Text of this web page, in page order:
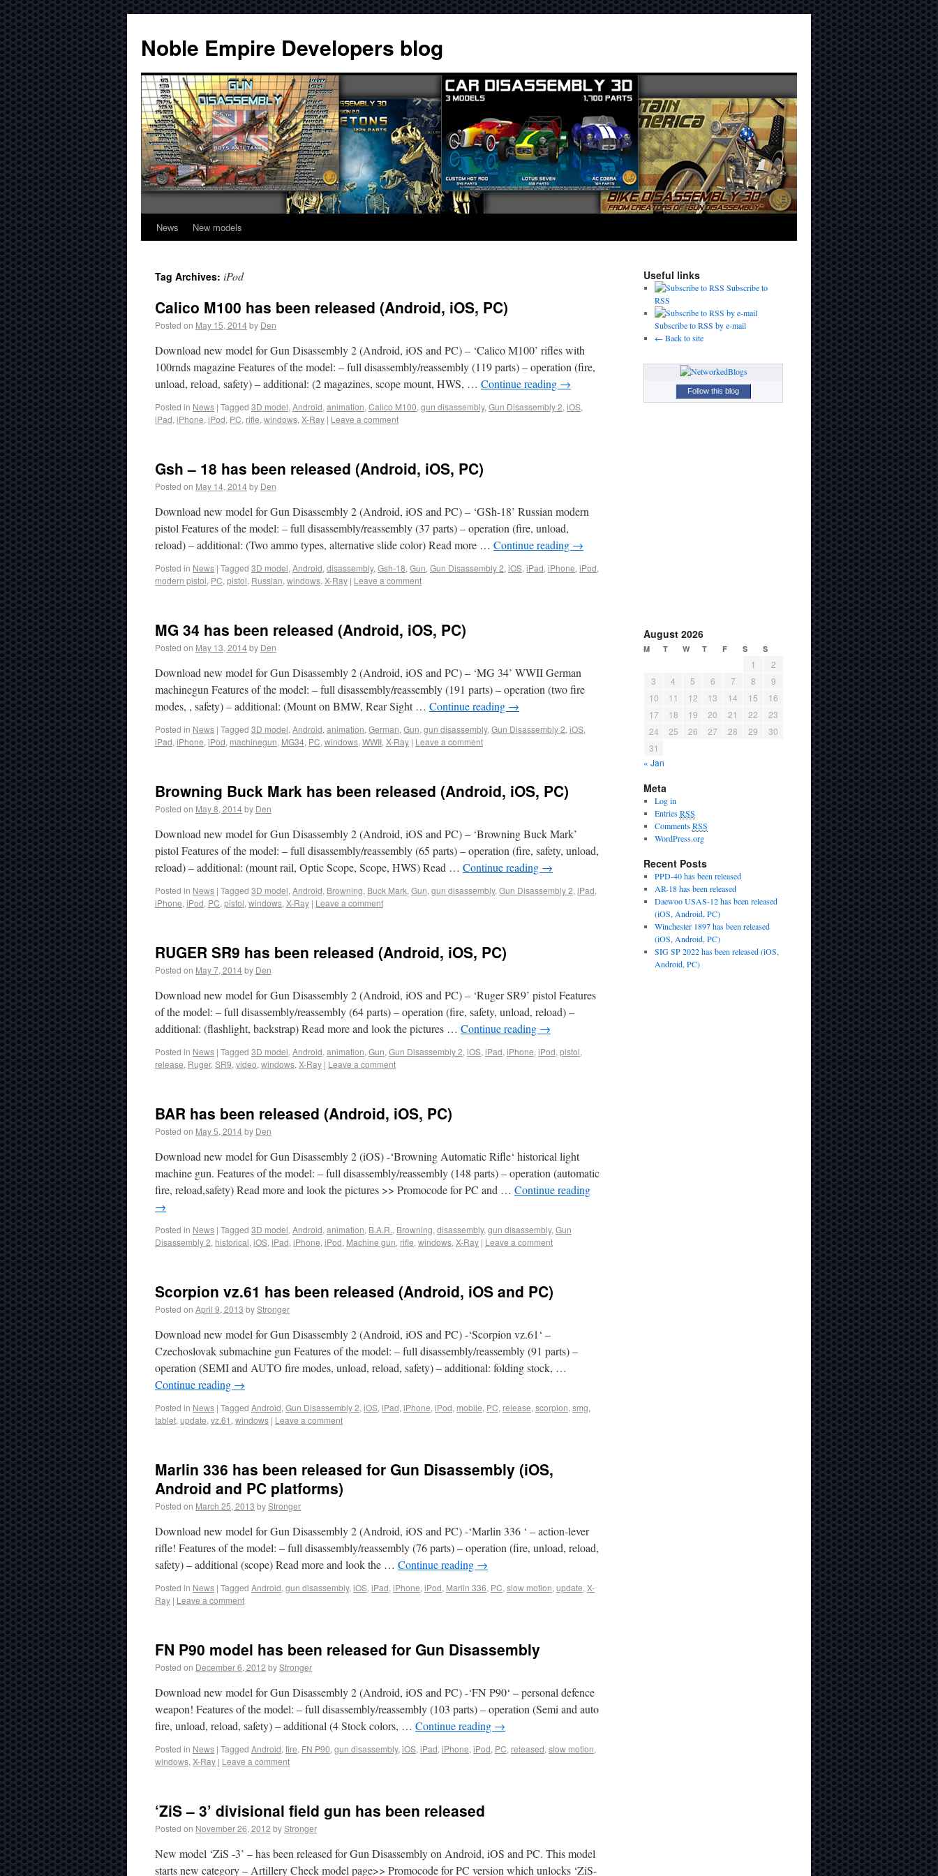
Noble Empire Developers blog
News New models
Tag Archives: iPod
Calico M100 has been released (Android, iOS, PC)
Posted on May 15, 2014by Den
Download new model for Gun Disassembly 2 (Android, iOS and PC) – ‘Calico M100’ rifles with
100rnds magazine Features of the model: – full disassembly/reassembly (119 parts) – operation (fire,
unload, reload, safety) – additional: (2 magazines, scope mount, HWS, … Continue reading →
Posted in News | Tagged 3D model, Android, animation, Calico M100, gun disassembly, Gun Disassembly 2, iOS,
iPad, iPhone, iPod, PC, rifle, windows, X-Ray | Leave a comment
Gsh – 18 has been released (Android, iOS, PC)
Posted on May 14, 2014by Den
Download new model for Gun Disassembly 2 (Android, iOS and PC) – ‘GSh-18’ Russian modern
pistol Features of the model: – full disassembly/reassembly (37 parts) – operation (fire, unload,
reload) – additional: (Two ammo types, alternative slide color) Read more … Continue reading →
Posted in News | Tagged 3D model, Android, disassembly, Gsh-18, Gun, Gun Disassembly 2, iOS, iPad, iPhone, iPod,
modern pistol, PC, pistol, Russian, windows, X-Ray | Leave a comment
MG 34 has been released (Android, iOS, PC)
Posted on May 13, 2014by Den
Download new model for Gun Disassembly 2 (Android, iOS and PC) – ‘MG 34’ WWII German
machinegun Features of the model: – full disassembly/reassembly (191 parts) – operation (two fire
modes, , safety) – additional: (Mount on BMW, Rear Sight … Continue reading →
Posted in News | Tagged 3D model, Android, animation, German, Gun, gun disassembly, Gun Disassembly 2, iOS,
iPad, iPhone, iPod, machinegun, MG34, PC, windows, WWII, X-Ray | Leave a comment
Browning Buck Mark has been released (Android, iOS, PC)
Posted on May 8, 2014by Den
Download new model for Gun Disassembly 2 (Android, iOS and PC) – ‘Browning Buck Mark’
pistol Features of the model: – full disassembly/reassembly (65 parts) – operation (fire, safety, unload,
reload) – additional: (mount rail, Optic Scope, Scope, HWS) Read … Continue reading →
Posted in News | Tagged 3D model, Android, Browning, Buck Mark, Gun, gun disassembly, Gun Disassembly 2, iPad,
iPhone, iPod, PC, pistol, windows, X-Ray | Leave a comment
RUGER SR9 has been released (Android, iOS, PC)
Posted on May 7, 2014by Den
Download new model for Gun Disassembly 2 (Android, iOS and PC) – ‘Ruger SR9’ pistol Features
of the model: – full disassembly/reassembly (64 parts) – operation (fire, safety, unload, reload) –
additional: (flashlight, backstrap) Read more and look the pictures … Continue reading →
Posted in News | Tagged 3D model, Android, animation, Gun, Gun Disassembly 2, iOS, iPad, iPhone, iPod, pistol,
release, Ruger, SR9, video, windows, X-Ray | Leave a comment
BAR has been released (Android, iOS, PC)
Posted on May 5, 2014by Den
Download new model for Gun Disassembly 2 (iOS) -‘Browning Automatic Rifle‘ historical light
machine gun. Features of the model: – full disassembly/reassembly (148 parts) – operation (automatic
fire, reload,safety) Read more and look the pictures >> Promocode for PC and … Continue reading
→
Posted in News | Tagged 3D model, Android, animation, B.A.R., Browning, disassembly, gun disassembly, Gun
Disassembly 2, historical, iOS, iPad, iPhone, iPod, Machine gun, rifle, windows, X-Ray | Leave a comment
Scorpion vz.61 has been released (Android, iOS and PC)
Posted on April 9, 2013 byStronger
Download new model for Gun Disassembly 2 (Android, iOS and PC) -‘Scorpion vz.61‘ –
Czechoslovak submachine gun Features of the model: – full disassembly/reassembly (91 parts) –
operation (SEMI and AUTO fire modes, unload, reload, safety) – additional: folding stock, …
Continue reading →
Posted in News | Tagged Android, Gun Disassembly 2, iOS, iPad, iPhone, iPod, mobile, PC, release, scorpion, smg,
tablet, update, vz.61 , windows | Leave a comment
Marlin 336 has been released for Gun Disassembly (iOS,
Android and PC platforms)
Posted on March 25, 2013 byStronger
Download new model for Gun Disassembly 2 (Android, iOS and PC) -‘Marlin 336 ‘ – action-lever
rifle! Features of the model: – full disassembly/reassembly (76 parts) – operation (fire, unload, reload,
safety) – additional (scope) Read more and look the … Continue reading →
Posted in News | Tagged Android, gun disassembly, iOS, iPad, iPhone, iPod, Marlin 336, PC, slow motion, update, X-
Ray | Leave a comment
FN P90 model has been released for Gun Disassembly
Posted on December 6, 2012 byStronger
Download new model for Gun Disassembly 2 (Android, iOS and PC) -‘FN P90‘ – personal defence
weapon! Features of the model: – full disassembly/reassembly (103 parts) – operation (Semi and auto
fire, unload, reload, safety) – additional (4 Stock colors, … Continue reading →
Posted in News | Tagged Android, fire, FN P90, gun disassembly, iOS, iPad, iPhone, iPod, PC, released, slow motion,
windows, X-Ray | Leave a comment
‘ZiS – 3’ divisional field gun has been released
Posted on November 26, 2012 byStronger
New model ‘ZiS -3’ – has been released for Gun Disassembly on Android, iOS and PC. This model
starts new category – Artillery Check model page>> Promocode for PC version which unlocks ‘ZiS-
Useful links
Subscribe to
RSS
Subscribe to RSS by e-mail
← Back to site
Follow this blog
August 2026
M T W T F S S
« Jan
1
2
3
4 5 6 7 8
9
10
11 12 13 14 15
16
17
18 19 20 21 22
23
24
25 26 27 28 29
30
31
Meta
Log in
EntriesRSS
CommentsRSS
WordPress.org
Recent Posts
PPD-40 has been released
AR-18 has been released
Daewoo USAS-12 has been released
(iOS, Android, PC)
Winchester 1897 has been released
(iOS, Android, PC)
SIG SP 2022 has been released (iOS,
Android, PC)